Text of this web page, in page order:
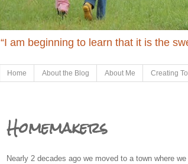
“I am beginning to learn that it is the
Home About the Blog About Me Creating
Homemakers
Nearly 2 decades ago we moved to a town where